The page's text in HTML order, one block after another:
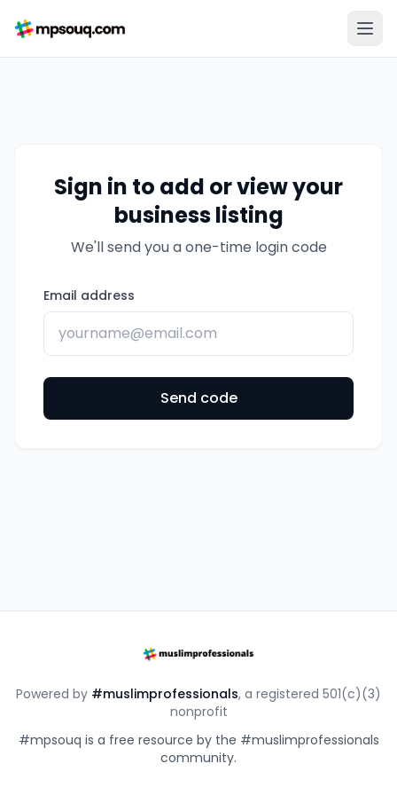
Sign in to add or view your
business listing
We'll send you a one-time login code
Email address
Send code
Powered by #muslimprofessionals, a registered 501(c)(3)
nonprofit
#mpsouq is a free resource by the #muslimprofessionals
community.